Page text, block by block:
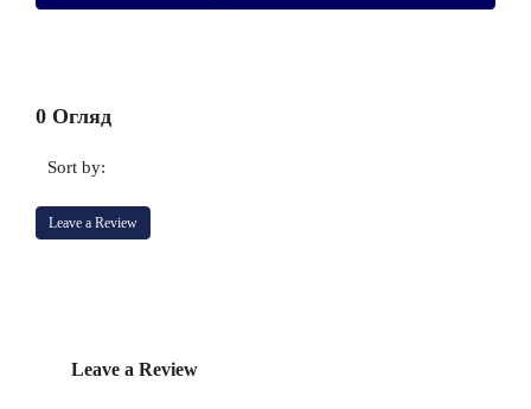
0 Огляд
Sort by:
Leave a Review
Leave a Review